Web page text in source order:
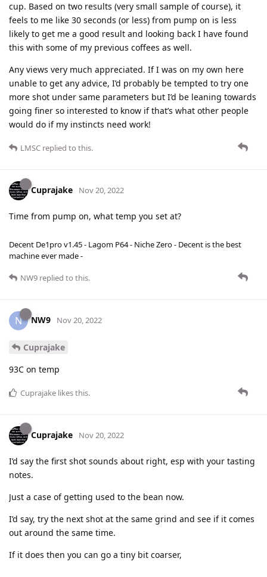
cup. Based on two results (very small sample of course), it
feels to me like 30 seconds (or less) from pump on is less
likely to get me a good result and looking back I have found
this with some of my previous coffees as well.
Any views very much appreciated. If I was on my own here
unable to get any advice, I’d probably be tempted to try one
more shot under same parameters but I’d be leaning towards
going finer so interested to know if that’s what other people
would do if my instincts need work!
LMSC replied to this.
Cuprajake Nov 20, 2022
Time from pump on, what temp you set at?
Decent De1pro v1.45 - Lagom P64 - Niche Zero - Decent is the best
machine ever made -
NW9 replied to this.
N NW9 Nov 20, 2022
Cuprajake
93C on temp
Cuprajake likes this.
Cuprajake Nov 20, 2022
I’d say the first shot sounds about right, esp with your tasting
notes.
Just a case of getting used to the bean now.
I’d say, try the next shot at the same grind and see if it comes
out around the same time.
If it does then you can go a tiny bit coarser,